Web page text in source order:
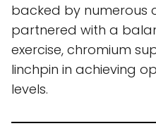
backed by numerous
partnered with a
exercise, chromium
linchpin in achieving
levels.